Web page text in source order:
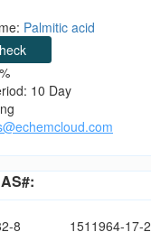
Palmitic acid
10 Day
8
1511964-17-2